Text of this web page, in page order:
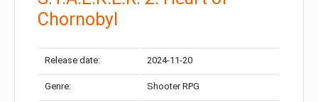
Chornobyl
Release date: 2024-11-20
Genre: Shooter RPG